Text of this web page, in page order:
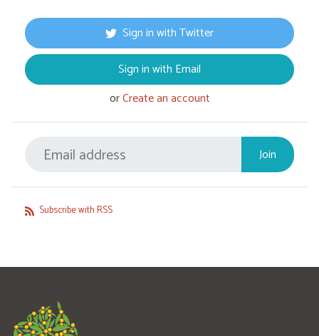
Sign in with Twitter
Sign in with Email
orCreate an account
Subscribe with RSS